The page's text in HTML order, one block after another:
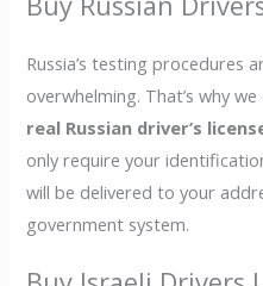
Russia’s testing procedures
overwhelming. That’s why
real Russian driver’s
only require your
will be delivered to your
government system.